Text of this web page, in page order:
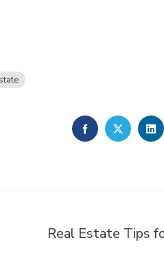
FACEBOOK
Real Estate Tips